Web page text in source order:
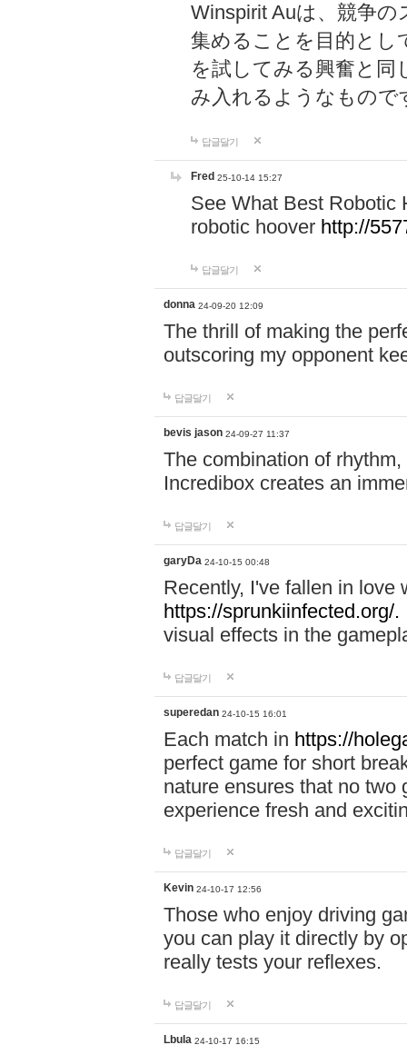
Winspirit Auは、競争
集めることを目的とし
を試してみる興奮と同
み入れるようなもので
답글달기
Fred 25-10-14 15:27
See What Best Robotic
robotic hoover http://
답글달기
donna 24-09-20 12:09
The thrill of making the
outscoring my opponent
답글달기
bevis jason 24-09-27 11:37
The combination of
Incredibox creates an
답글달기
garyDa 24-10-15 00:48
Recently, I've fallen in love
https://sprunkiinfected.org/.
visual effects in the
답글달기
superedan 24-10-15 16:01
Each match in https://
perfect game for short
nature ensures that no two
experience fresh and
답글달기
Kevin 24-10-17 12:56
Those who enjoy driving
you can play it directly by
really tests your reflexes.
답글달기
Lbula 24-10-17 16:15